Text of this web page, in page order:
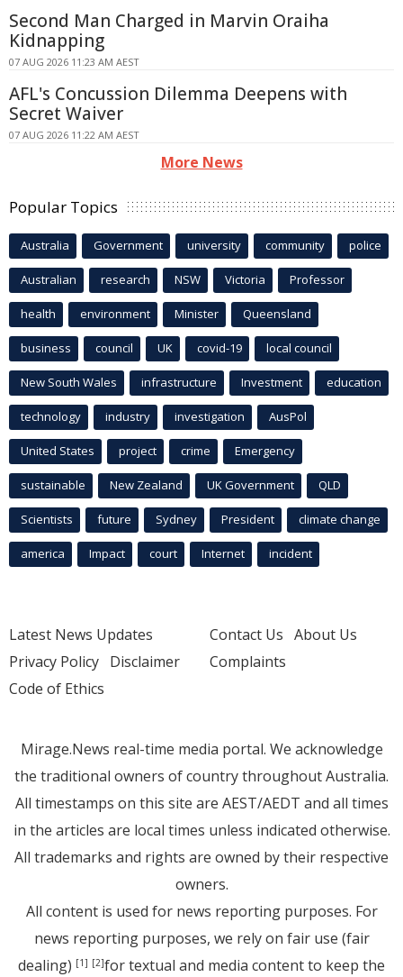
Second Man Charged in Marvin Oraiha
Kidnapping
07 AUG 2026 11:23 AM AEST
AFL's Concussion Dilemma Deepens with
Secret Waiver
07 AUG 2026 11:22 AM AEST
More News
Popular Topics
Australia Government university community police
Australian research NSW Victoria Professor
health environment Minister Queensland
business council UK covid-19 local council
New South Wales infrastructure Investment education
technology industry investigation AusPol
United States project crime Emergency
sustainable New Zealand UK Government QLD
Scientists future Sydney President climate change
america Impact court Internet incident
Latest News Updates
Privacy Policy Disclaimer
Code of Ethics
Contact Us About Us
Complaints
Mirage.News real-time media portal. We acknowledge
the traditional owners of country throughout Australia.
All timestamps on this site are AEST/AEDT and all times
in the articles are local times unless indicated otherwise.
All trademarks and rights are owned by their respective
owners.
All content is used for news reporting purposes. For
news reporting purposes, we rely on fair use (fair
dealing) [1] [2]for textual and media content to keep the